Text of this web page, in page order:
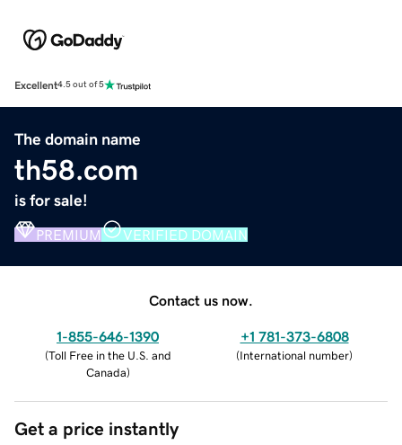
Excellent4.5 out of 5
The domain name
th58.com
is for sale!
PREMIUM VERIFIED DOMAIN
Contact us now.
1-855-646-1390
(Toll Free in the U.S. and
Canada)
+1 781-373-6808
(International number)
Get a price instantly